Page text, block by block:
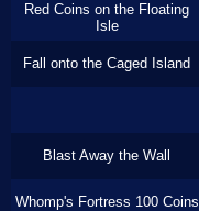
Red Coins on the Floating
Isle
Fall onto the Caged Island
Blast Away the Wall
Whomp's Fortress 100 Coins